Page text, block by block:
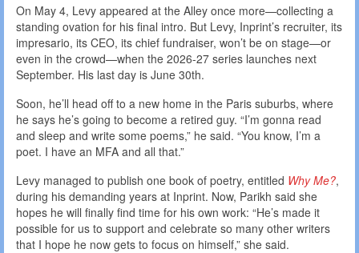
On May 4, Levy appeared at the Alley once more—collecting a
standing ovation for his final intro. But Levy, Inprint’s recruiter, its
impresario, its CEO, its chief fundraiser, won’t be on stage—or
even in the crowd—when the 2026-27 series launches next
September. His last day is June 30th.
Soon, he’ll head off to a new home in the Paris suburbs, where
he says he’s going to become a retired guy. “I’m gonna read
and sleep and write some poems,” he said. “You know, I’m a
poet. I have an MFA and all that.”
Levy managed to publish one book of poetry, entitled Why Me?,
during his demanding years at Inprint. Now, Parikh said she
hopes he will finally find time for his own work: “He’s made it
possible for us to support and celebrate so many other writers
that I hope he now gets to focus on himself,” she said.